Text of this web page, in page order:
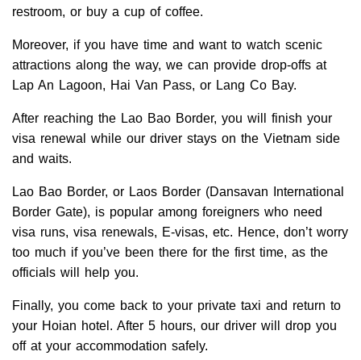
restroom, or buy a cup of coffee.
Moreover, if you have time and want to watch scenic
attractions along the way, we can provide drop-offs at
Lap An Lagoon, Hai Van Pass, or Lang Co Bay.
After reaching the Lao Bao Border, you will finish your
visa renewal while our driver stays on the Vietnam side
and waits.
Lao Bao Border, or Laos Border (Dansavan International
Border Gate), is popular among foreigners who need
visa runs, visa renewals, E-visas, etc. Hence, don’t worry
too much if you’ve been there for the first time, as the
officials will help you.
Finally, you come back to your private taxi and return to
your Hoian hotel. After 5 hours, our driver will drop you
off at your accommodation safely.